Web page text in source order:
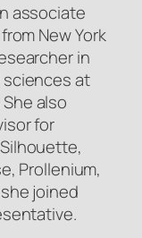
associate
New York
in
at
also
for
Prollenium,
joined